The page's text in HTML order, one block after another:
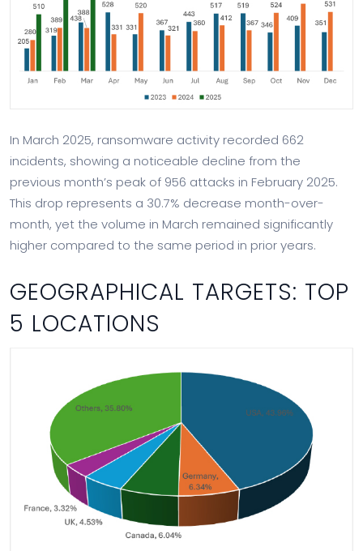
In March 2025, ransomware activity recorded 662
incidents, showing a noticeable decline from the
previous month’s peak of 956 attacks in February 2025.
This drop represents a 30.7% decrease month-over-
month, yet the volume in March remained significantly
higher compared to the same period in prior years.
GEOGRAPHICAL TARGETS: TOP
5 LOCATIONS